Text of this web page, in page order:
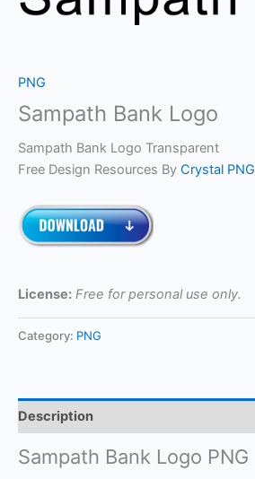
PNG
Sampath Bank Logo
Sampath Bank Logo Transparent
Free Design Resources By Crystal PNG
License: Free for personal use only.
Category: PNG
Description
Sampath Bank Logo PNG